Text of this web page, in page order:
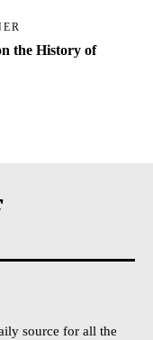
the History of
source for all the